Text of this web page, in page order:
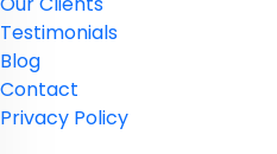
Testimonials
Blog
Contact
Privacy Policy